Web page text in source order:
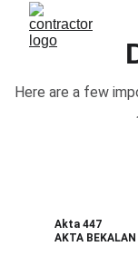
Here are a few
Akta 447
AKTA